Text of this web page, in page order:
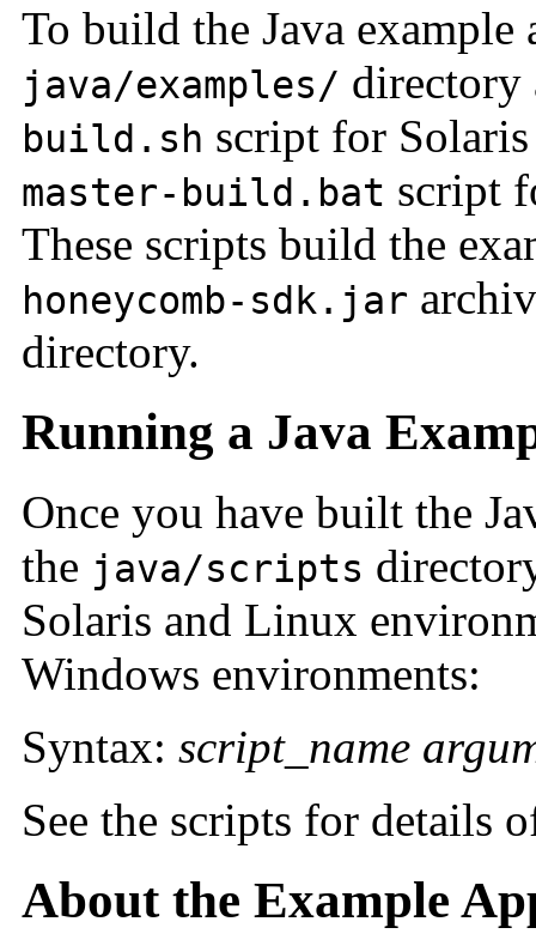
To build the Java
java/examples/ directory
build.sh script for
master-build.bat script
These scripts build the
honeycomb-sdk.jar
directory.
Running a Java
Once you have built the
the java/scripts
Solaris and Linux
Windows environments:
Syntax: script_name
See the scripts for details
About the Example